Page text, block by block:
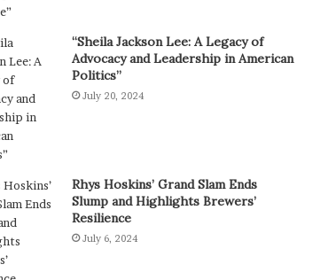
“Sheila Jackson Lee: A Legacy of
Advocacy and Leadership in American
Politics”
July 20, 2024
Rhys Hoskins’ Grand Slam Ends
Slump and Highlights Brewers’
Resilience
July 6, 2024